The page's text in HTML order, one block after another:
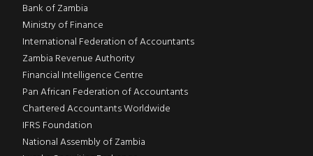
Bank of Zambia
Ministry of Finance
International Federation of Accountants
Zambia Revenue Authority
Financial Intelligence Centre
Pan African Federation of Accountants
Chartered Accountants Worldwide
IFRS Foundation
National Assembly of Zambia